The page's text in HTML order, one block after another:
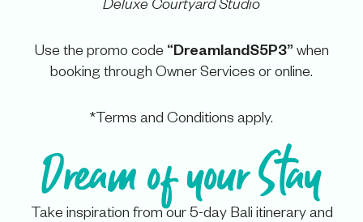
Use the promo code “DreamlandS5P3” when
booking through Owner Services or online.
*Terms and Conditions apply.
Dream of your Stay
Take inspiration from our 5-day Bali itinerary and